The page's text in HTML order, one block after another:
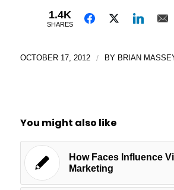
1.4K
SHARES
OCTOBER 17, 2012 / BY BRIAN
You might also like
How Faces Influence
Marketing